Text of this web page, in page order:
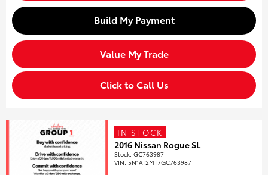
Build My Payment
Value My Trade
Click to Call Us
IN STOCK
2016 Nissan Rogue SL
Stock:GC763987
VIN:5N1AT2MT7GC763987